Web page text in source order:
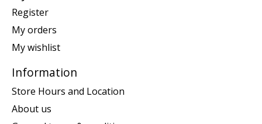
Register
My orders
My wishlist
Information
Store Hours and Location
About us